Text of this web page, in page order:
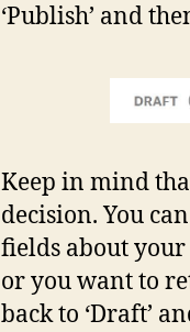
‘Publish’ and
Keep in mind
decision. You
fields about
or you want to
back to ‘Draft’